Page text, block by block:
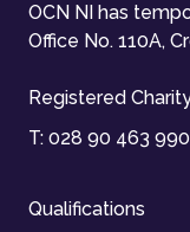
OCN NI has
Office No. 110A,
Registered
T: 028 90 463 990
Qualifications